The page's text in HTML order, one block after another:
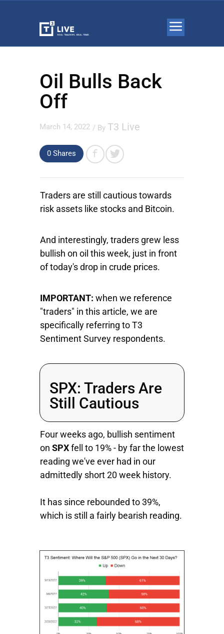
Oil Bulls Back
Off
March 14, 2022 / By T3 Live
0 Shares
Traders are still cautious towards
risk assets like stocks and Bitcoin.
And interestingly, traders grew less
bullish on oil this week, just in front
of today's drop in crude prices.
IMPORTANT: when we reference
"traders" in this article, we are
specifically referring to T3
Sentiment Survey respondents.
SPX: Traders Are
Still Cautious
Four weeks ago, bullish sentiment
on SPXfell to 19% - by far the lowest
reading we've ever had in our
admittedly short 20 week history.
It has since rebounded to 39%,
which is still a fairly bearish reading.